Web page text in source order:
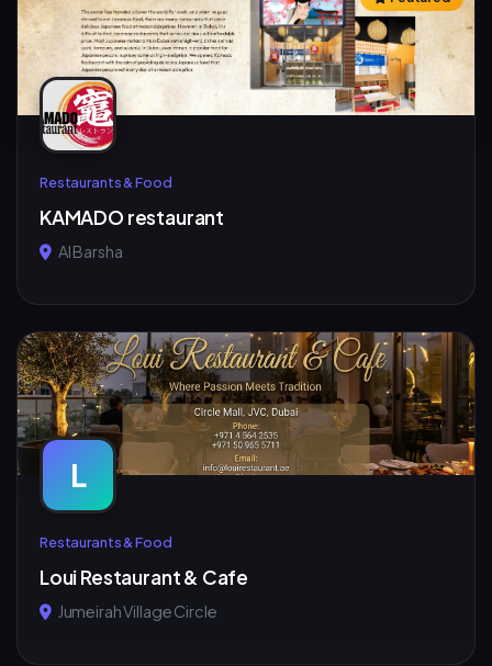
Restaurants & Food
KAMADO restaurant
Al Barsha
L
Restaurants & Food
Loui Restaurant & Cafe
Jumeirah Village Circle